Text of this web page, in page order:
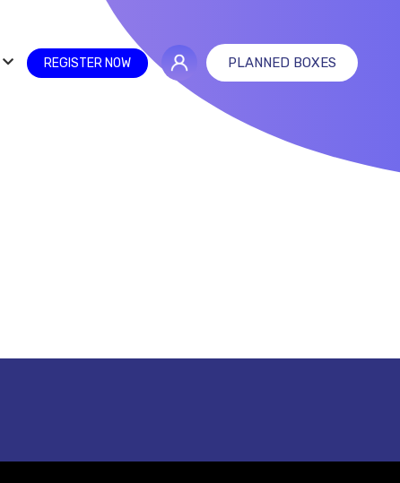
REGISTER NOW PLANNED BOXES